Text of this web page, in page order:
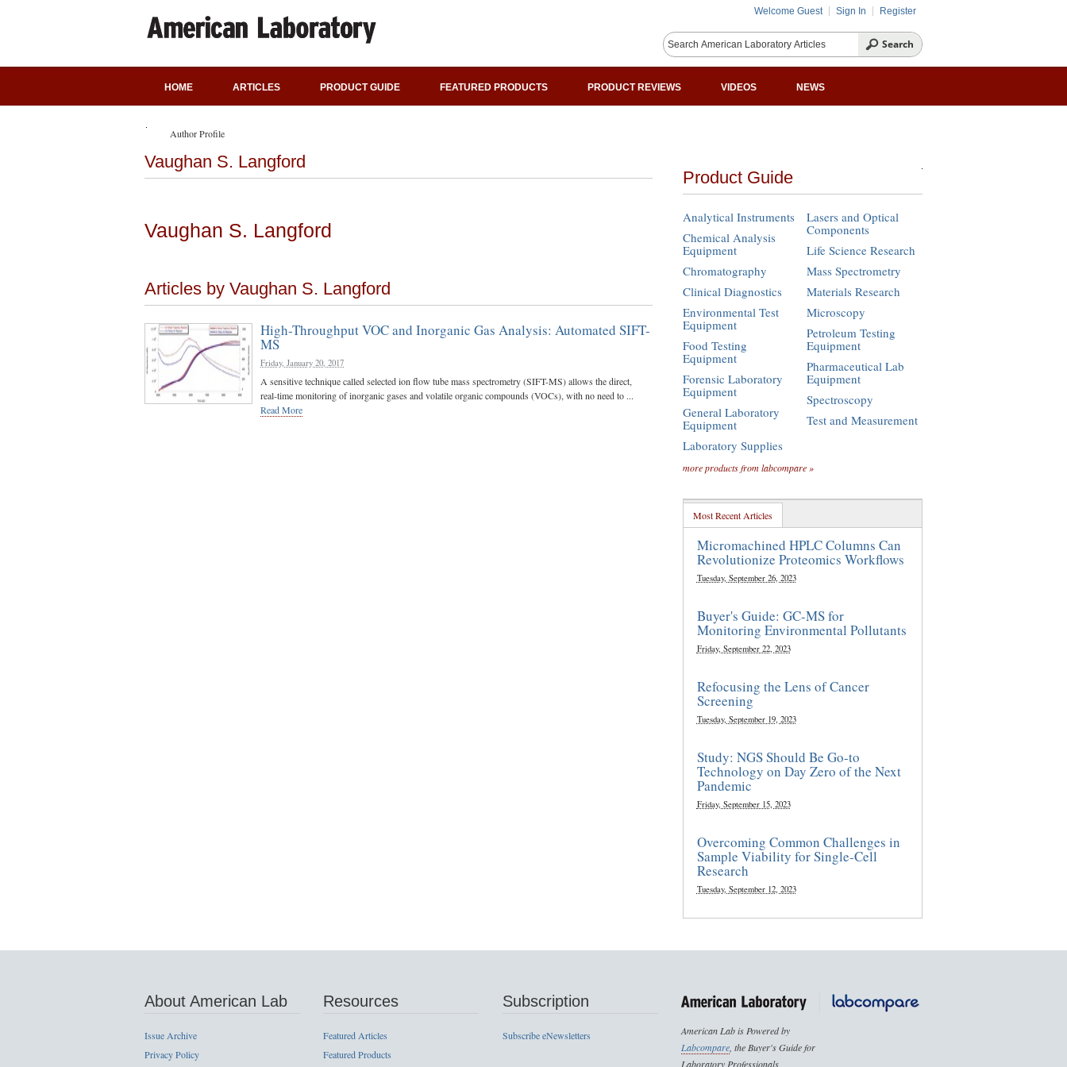
Welcome Guest Sign In Register
HOME ARTICLES PRODUCT GUIDE FEATURED PRODUCTS PRODUCT REVIEWS VIDEOS NEWS
Author Profile
Vaughan S. Langford
Vaughan S. Langford
Articles by Vaughan S. Langford
High-Throughput VOC and Inorganic Gas Analysis: Automated SIFT-
MS
Friday, January 20, 2017
A sensitive technique called selected ion flow tube mass spectrometry (SIFT-MS) allows the direct,
real-time monitoring of inorganic gases and volatile organic compounds (VOCs), with no need to ...
Read More
Product Guide
Analytical Instruments
Chemical Analysis
Equipment
Chromatography
Clinical Diagnostics
Environmental Test
Equipment
Food Testing
Equipment
Forensic Laboratory
Equipment
General Laboratory
Equipment
Laboratory Supplies
Lasers and Optical
Components
Life Science Research
Mass Spectrometry
Materials Research
Microscopy
Petroleum Testing
Equipment
Pharmaceutical Lab
Equipment
Spectroscopy
Test and Measurement
more products from labcompare »
Most Recent Articles
Micromachined HPLC Columns Can
Revolutionize Proteomics Workflows
Tuesday, September 26, 2023
Buyer's Guide: GC-MS for
Monitoring Environmental Pollutants
Friday, September 22, 2023
Refocusing the Lens of Cancer
Screening
Tuesday, September 19, 2023
Study: NGS Should Be Go-to
Technology on Day Zero of the Next
Pandemic
Friday, September 15, 2023
Overcoming Common Challenges in
Sample Viability for Single-Cell
Research
Tuesday, September 12, 2023
About American Lab
Issue Archive
Privacy Policy
Resources
Featured Articles
Featured Products
Subscription
Subscribe eNewsletters
American Lab is Powered by
Labcompare, the Buyer's Guide for
Laboratory Professionals